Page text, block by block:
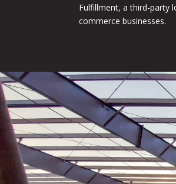
Fulfillment, a third-party
commerce businesses.